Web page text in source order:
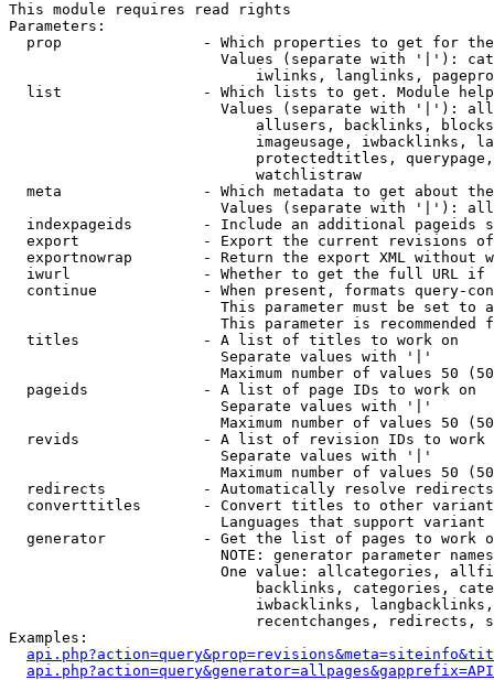
This module requires read rights
Parameters:
prop                - Which properties to get for
Values (separate with '|'):
iwlinks, langlinks,
list                - Which lists to get. Module
Values (separate with '|'):
allusers, backlinks,
imageusage, iwbacklinks,
protectedtitles,
                            watchlistraw
meta                - Which metadata to get about
Values (separate with '|'):
indexpageids        - Include an additional pageids
export              - Export the current revisions
exportnowrap        - Return the export XML without
iwurl               - Whether to get the full URL
continue            - When present, formats query-
This parameter must be set to
This parameter is recommended
  titles              - A list of titles to work on
                        Separate values with '|'
Maximum number of values 50
  pageids             - A list of page IDs to work on
                        Separate values with '|'
Maximum number of values 50
revids              - A list of revision IDs to work
                        Separate values with '|'
Maximum number of values 50
  redirects           - Automatically resolve redirects
converttitles       - Convert titles to other
Languages that support
generator           - Get the list of pages to work
NOTE: generator parameter
One value: allcategories,
backlinks, categories,
iwbacklinks,
recentchanges, redirects,
Examples: